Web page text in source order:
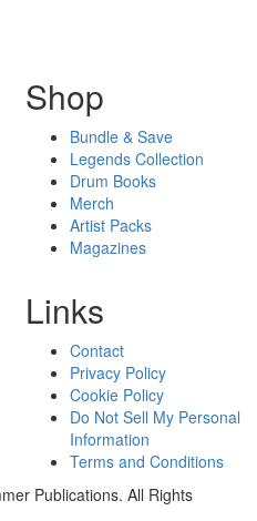
Shop
Bundle & Save
Legends Collection
Drum Books
Merch
Artist Packs
Magazines
Links
Contact
Privacy Policy
Cookie Policy
Do Not Sell My Personal
Information
Terms and Conditions
Publications. All Rights